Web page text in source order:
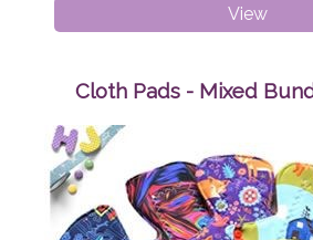
ViewCloth
Pads
Cloth Pads - Mixed